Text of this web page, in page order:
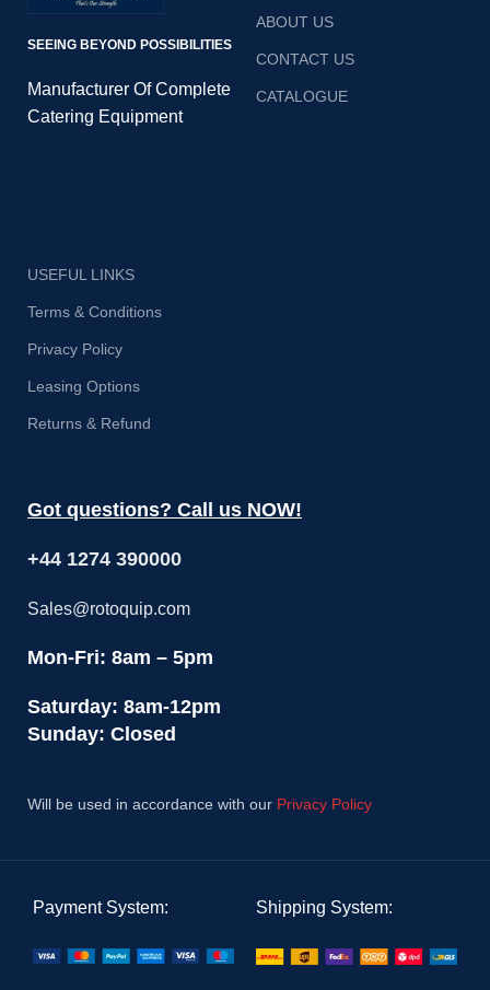
SEEING BEYOND POSSIBILITIES
Manufacturer Of Complete
Catering Equipment
ABOUT US
CONTACT US
CATALOGUE
USEFUL LINKS
Terms & Conditions
Privacy Policy
Leasing Options
Returns & Refund
Got questions? Call us NOW!
+44 1274 390000
Sales@rotoquip.com
Mon-Fri: 8am – 5pm
Saturday: 8am-12pm
Sunday: Closed
Will be used in accordance with our Privacy Policy
Payment System: Shipping System: